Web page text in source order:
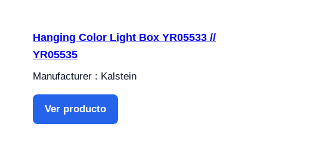
Hanging Color Light Box YR05533 //
YR05535
Manufacturer : Kalstein
Ver producto